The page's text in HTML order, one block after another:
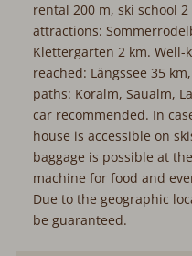
rental 200 m, ski school
attractions:
Klettergarten 2 km. Well-
reached: Längssee 35
paths: Koralm, Saualm,
car recommended. In
house is accessible on
baggage is possible at
machine for food and
Due to the geographic
be guaranteed.